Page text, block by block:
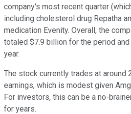
company's most recent quarter
including cholesterol drug Repatha
medication Evenity. Overall, the
totaled $7.9 billion for the period
year.
The stock currently trades at around
earnings, which is modest given
For investors, this can be a no-
for years.